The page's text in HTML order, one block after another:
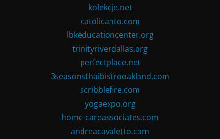
kolekcje.net
catolicanto.com
lbkeducationcenter.org
trinityriverdallas.org
perfectplace.net
3seasonsthaibistrooakland.com
scribblefire.com
yogaexpo.org
home-careassociates.com
andreacavaletto.com